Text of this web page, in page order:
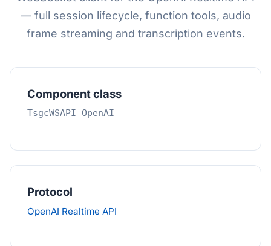
— full session lifecycle, function tools, audio
frame streaming and transcription events.
Component class
TsgcWSAPI_OpenAI
Protocol
OpenAI Realtime API